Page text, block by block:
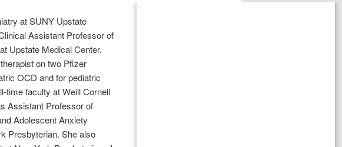
at SUNY Upstate
Assistant Professor of
Upstate Medical Center.
on two Pfizer
OCD and for pediatric
time faculty at Weill Cornell
Assistant Professor of
Adolescent Anxiety
Presbyterian. She also